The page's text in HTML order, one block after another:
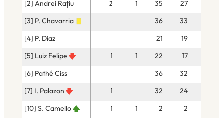
[2] Andrei Rațiu 2 1 35
27
[3] P. Chavarria
36
33
[4] P. Diaz
21 19
[5] Luiz Felipe
1 1 22
17
[6] Pathé Ciss
36
32
[7] I. Palazon
1 32 24
[10] S. Camello
1 1 2
2